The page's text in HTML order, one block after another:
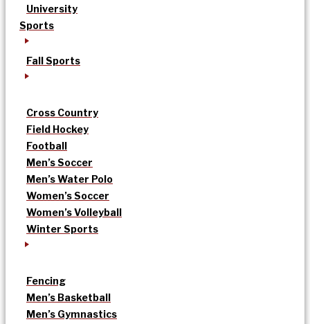
University
Sports
Fall Sports
Cross Country
Field Hockey
Football
Men’s Soccer
Men’s Water Polo
Women’s Soccer
Women’s Volleyball
Winter Sports
Fencing
Men’s Basketball
Men’s Gymnastics